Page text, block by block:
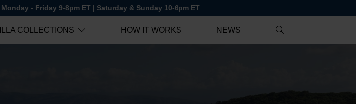
Monday - Friday 9-8pm ET | Saturday & Sunday 10-6pm ET
COLLECTIONS HOW IT WORKS NEWS